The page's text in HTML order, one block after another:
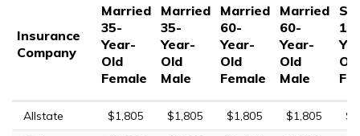
Insurance
Company
Married
35-
Year-
Old
Female
Married
35-
Year-
Old
Male
Married
60-
Year-
Old
Female
Married
60-
Year-
Old
Male
17-
Old
Allstate $1,805 $1,805 $1,805 $1,805